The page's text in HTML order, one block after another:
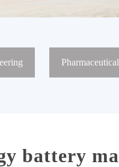
battery